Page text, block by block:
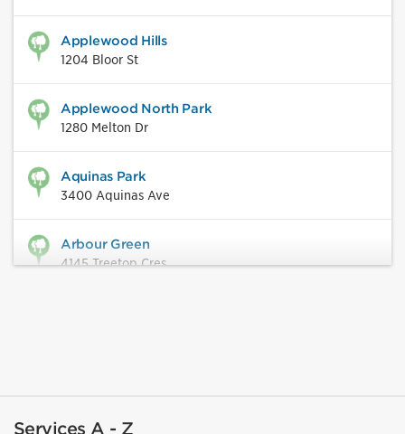
Applewood Hills
1204 Bloor St
Applewood North Park
1280 Melton Dr
Aquinas Park
3400 Aquinas Ave
Arbour Green
4145 Treetop Cres
Services A - Z